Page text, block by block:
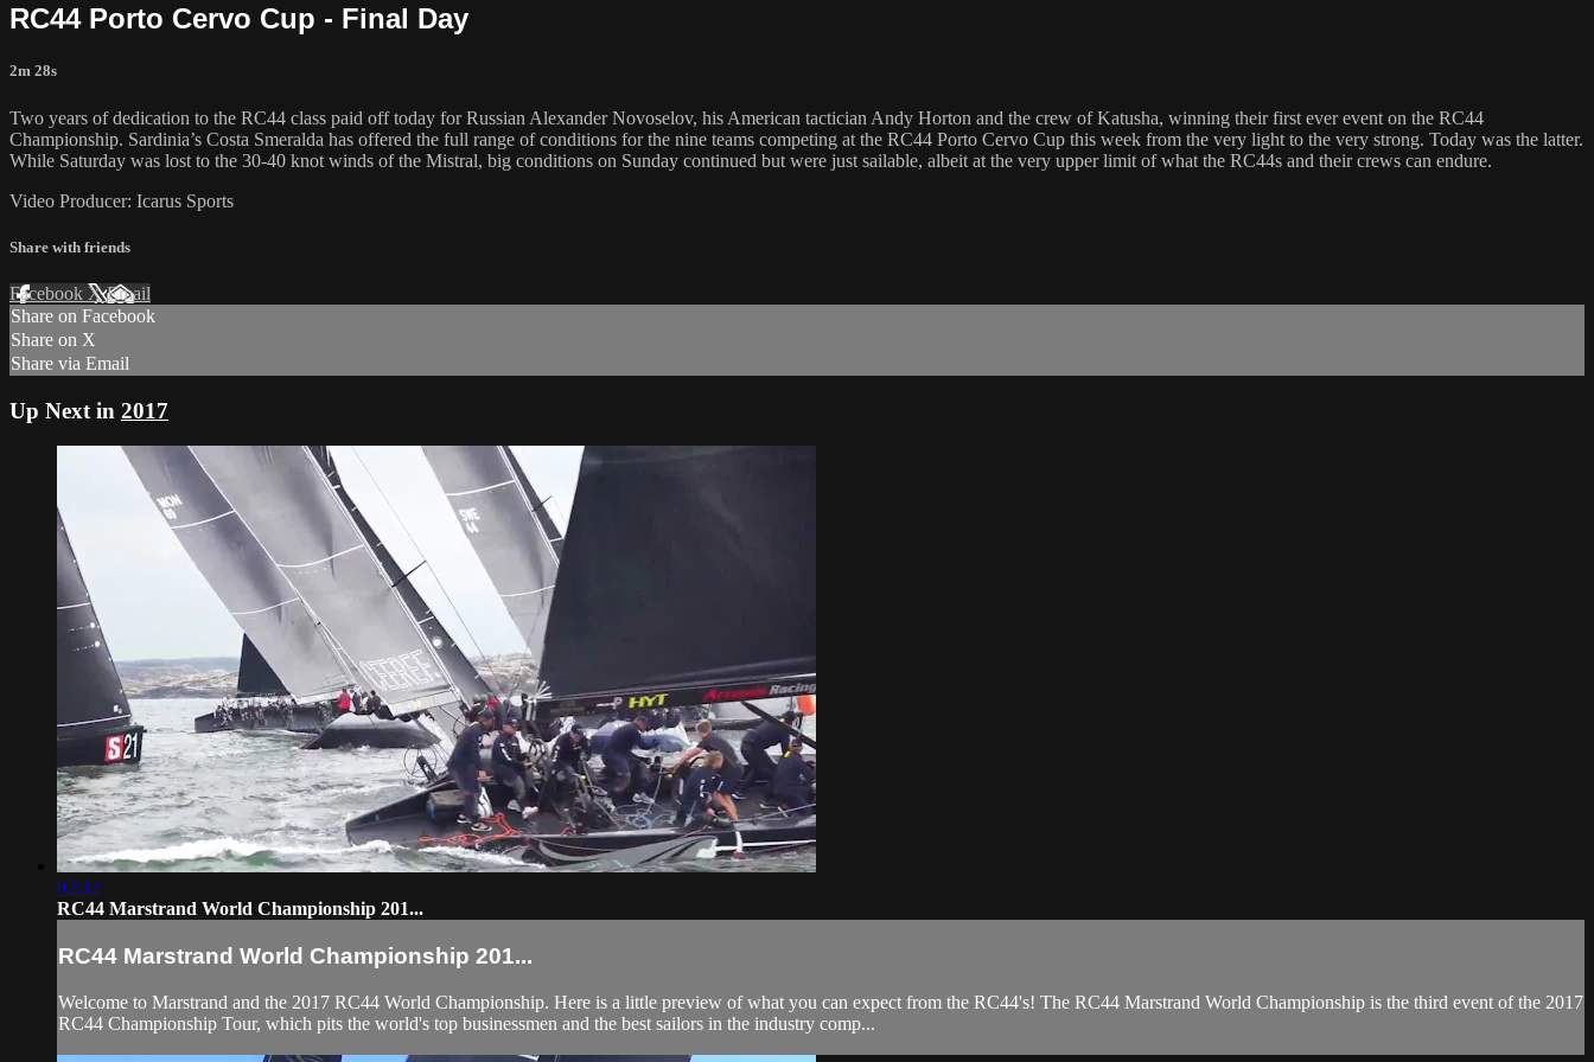
RC44 Porto Cervo Cup - Final Day
2m 28s
Two years of dedication to the RC44 class paid off today for Russian Alexander Novoselov, his American tactician Andy Horton and the crew of Katusha, winning their first ever event on the RC44
Championship. Sardinia’s Costa Smeralda has offered the full range of conditions for the nine teams competing at the RC44 Porto Cervo Cup this week from the very light to the very strong. Today was the latter.
While Saturday was lost to the 30-40 knot winds of the Mistral, big conditions on Sunday continued but were just sailable, albeit at the very upper limit of what the RC44s and their crews can endure.
Video Producer: Icarus Sports
Share with friends
Facebook XEmail
Share on Facebook
Share on X
Share via Email
Up Next in 2017
02:32
RC44 Marstrand World Championship 201...
RC44 Marstrand World Championship 201...
Welcome to Marstrand and the 2017 RC44 World Championship. Here is a little preview of what you can expect from the RC44's! The RC44 Marstrand World Championship is the third event of the 2017
RC44 Championship Tour, which pits the world's top businessmen and the best sailors in the industry comp...